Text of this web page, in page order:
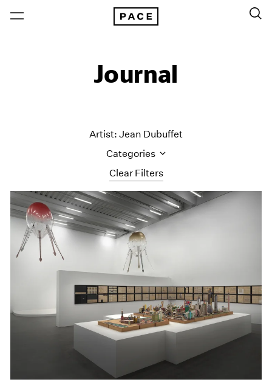
Journal
Clear Filters
Artist: Jean Dubuffet
Categories
All Categories
Art Fairs
Artist Projects
Content
Essays
Events
Exhibitions
Films
Museum Exhibitions
News
Pace Publishing
Press